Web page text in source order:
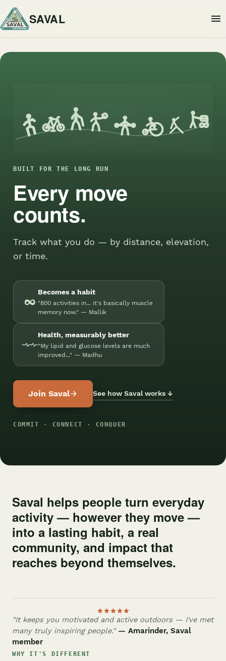
SAVAL
BUILT FOR THE LONG RUN
Every move
counts.
Track what you do — by distance, elevation,
or time.
∞
Becomes a habit
"800 activities in... it's basically muscle
memory now." — Mallik
Health, measurably better
"My lipid and glucose levels are much
improved..." — Madhu
Join Saval See how Saval works ↓
COMMIT · CONNECT · CONQUER
Saval helps people turn everyday
activity — however they move —
into a lasting habit, a real
community, and impact that
reaches beyond themselves.
"It keeps you motivated and active outdoors — I've met
many truly inspiring people." — Amarinder, Saval
member
WHY IT'S DIFFERENT